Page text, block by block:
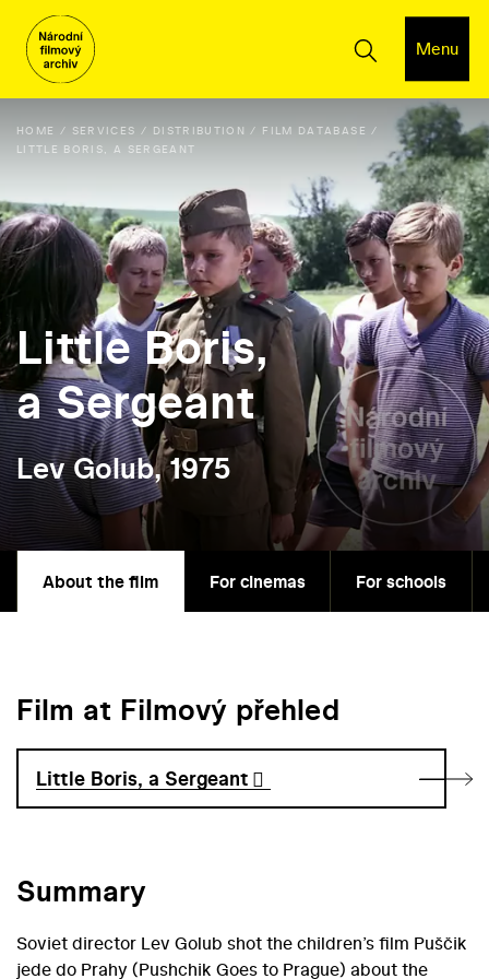
Menu
HOME SERVICES DISTRIBUTION
FILM DATABASE
LITTLE BORIS, A SERGEANT
Little Boris,
a Sergeant
Lev Golub, 1975
About the film For cinemas For schools
Film at Filmový přehled
Little Boris, a Sergeant
Summary
Soviet director Lev Golub shot the children’s film Puščik
jede do Prahy (Pushchik Goes to Prague) about the